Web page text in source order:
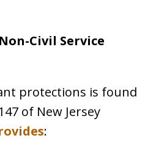
Civil Service
protections is found
of New Jersey
: